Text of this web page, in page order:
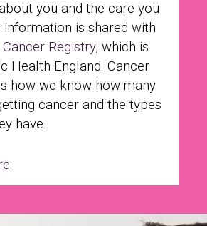
you and the care you
information is shared with
Registry, which is
Health England. Cancer
how we know how many
cancer and the types
have.